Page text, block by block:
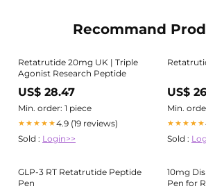
Recommand
Retatrutide 20mg UK | Triple
Agonist Research Peptide
US$ 28.47
Min. order: 1 piece
★★★★★4.9 (19 reviews)
Sold : Login>>
US$
Min.
★★★★★
Sold :
GLP-3 RT Retatrutide Peptide
Pen
10mg
Pen for